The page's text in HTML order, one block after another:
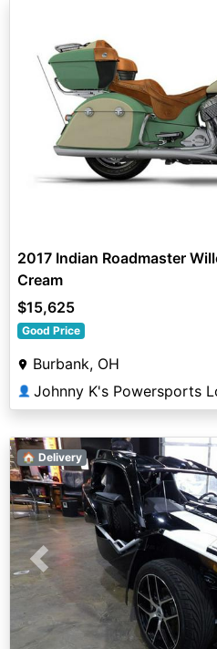
2017 Indian Roadmaster
Cream
$15,625
Good Price
Burbank, OH
👤 Johnny K's Powersports
Previous
🏠 Delivery